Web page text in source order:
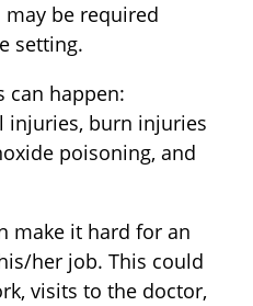
be required
setting.
can happen:
injuries, burn injuries
poisoning, and
make it hard for an
her job. This could
visits to the doctor,